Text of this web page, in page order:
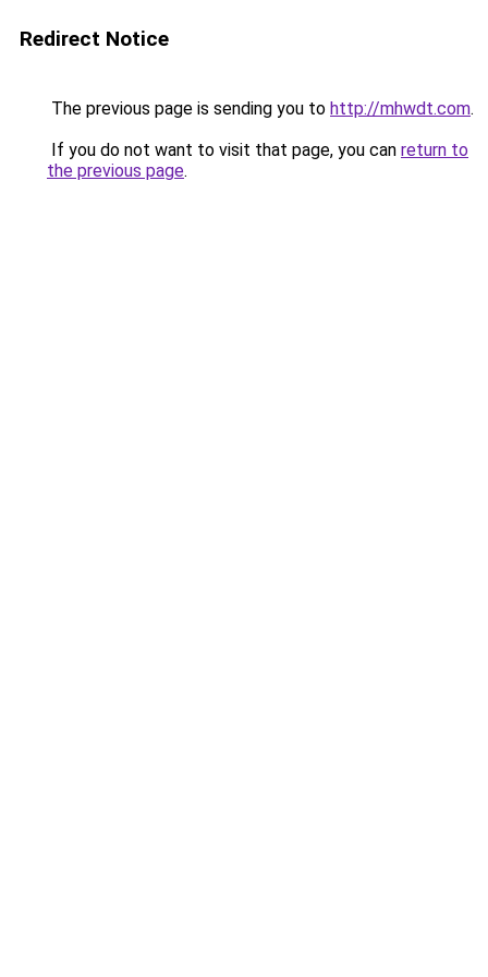
Redirect Notice
The previous page is sending you to http://mhwdt.com.
If you do not want to visit that page, you can return to
the previous page.